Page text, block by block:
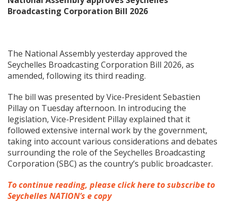
Broadcasting Corporation Bill 2026
The National Assembly yesterday approved the
Seychelles Broadcasting Corporation Bill 2026, as
amended, following its third reading.
The bill was presented by Vice-President Sebastien
Pillay on Tuesday afternoon. In introducing the
legislation, Vice-President Pillay explained that it
followed extensive internal work by the government,
taking into account various considerations and debates
surrounding the role of the Seychelles Broadcasting
Corporation (SBC) as the country’s public broadcaster.
To continue reading, please click here to subscribe to
Seychelles NATION’s e copy